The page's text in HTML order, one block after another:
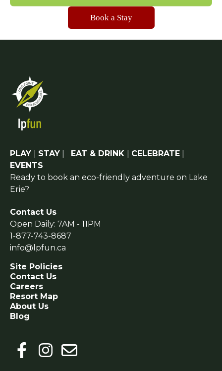
Book a Stay
PLAY STAY EAT & DRINK CELEBRATE
EVENTS
Ready to book an eco-friendly adventure on Lake
Erie?
Contact Us
Open Daily: 7AM - 11PM
1-877-743-8687
info@lpfun.ca
Site Policies
Contact Us
Careers
Resort Map
About Us
Blog